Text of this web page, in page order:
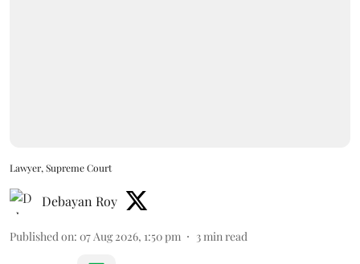
Lawyer, Supreme Court
Debayan Roy
Published on: 07 Aug 2026, 1:50 pm 3min read